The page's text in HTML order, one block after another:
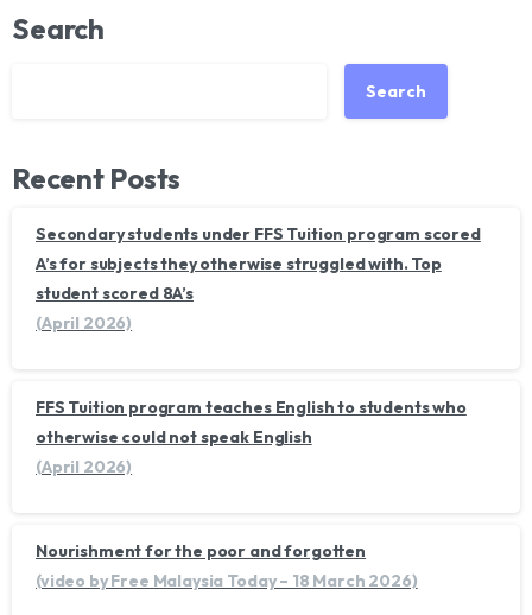
Search
Search
Recent Posts
Secondary students under FFS Tuition program scored
A’s for subjects they otherwise struggled with. Top
student scored 8A’s
(April 2026)
FFS Tuition program teaches English to students who
otherwise could not speak English
(April 2026)
Nourishment for the poor and forgotten
(video by Free Malaysia Today – 18 March 2026)